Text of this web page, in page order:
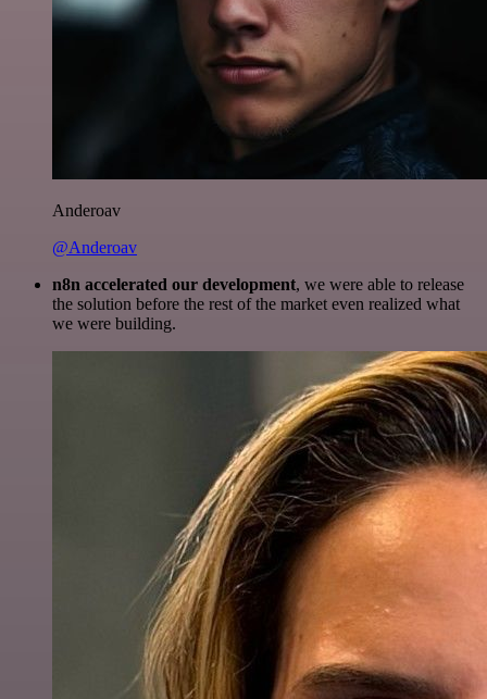
Anderoav
@Anderoav
n8n accelerated our development, we were able to release
the solution before the rest of the market even realized what
we were building.